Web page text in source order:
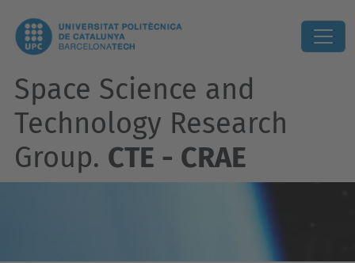
Space Science and
Technology Research
Group. CTE - CRAE